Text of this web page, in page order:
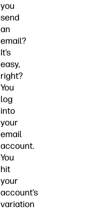
you
send
an
email?
It’s
easy,
right?
You
log
into
your
email
account.
You
hit
your
account’s
variation